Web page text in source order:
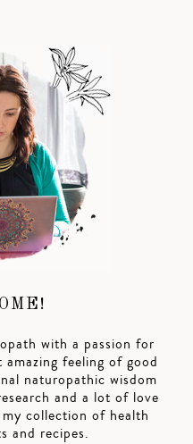
with a passion for
feeling of good
naturopathic wisdom
and a lot of love
collection of health
and recipes.